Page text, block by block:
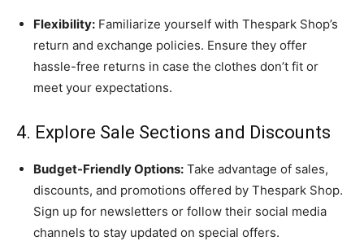
Flexibility: Familiarize yourself with Thespark Shop’s
return and exchange policies. Ensure they offer
hassle-free returns in case the clothes don’t fit or
meet your expectations.
4. Explore Sale Sections and Discounts
Budget-Friendly Options: Take advantage of sales,
discounts, and promotions offered by Thespark Shop.
Sign up for newsletters or follow their social media
channels to stay updated on special offers.